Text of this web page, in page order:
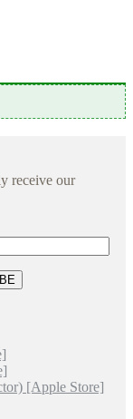
receive our
[Apple Store]